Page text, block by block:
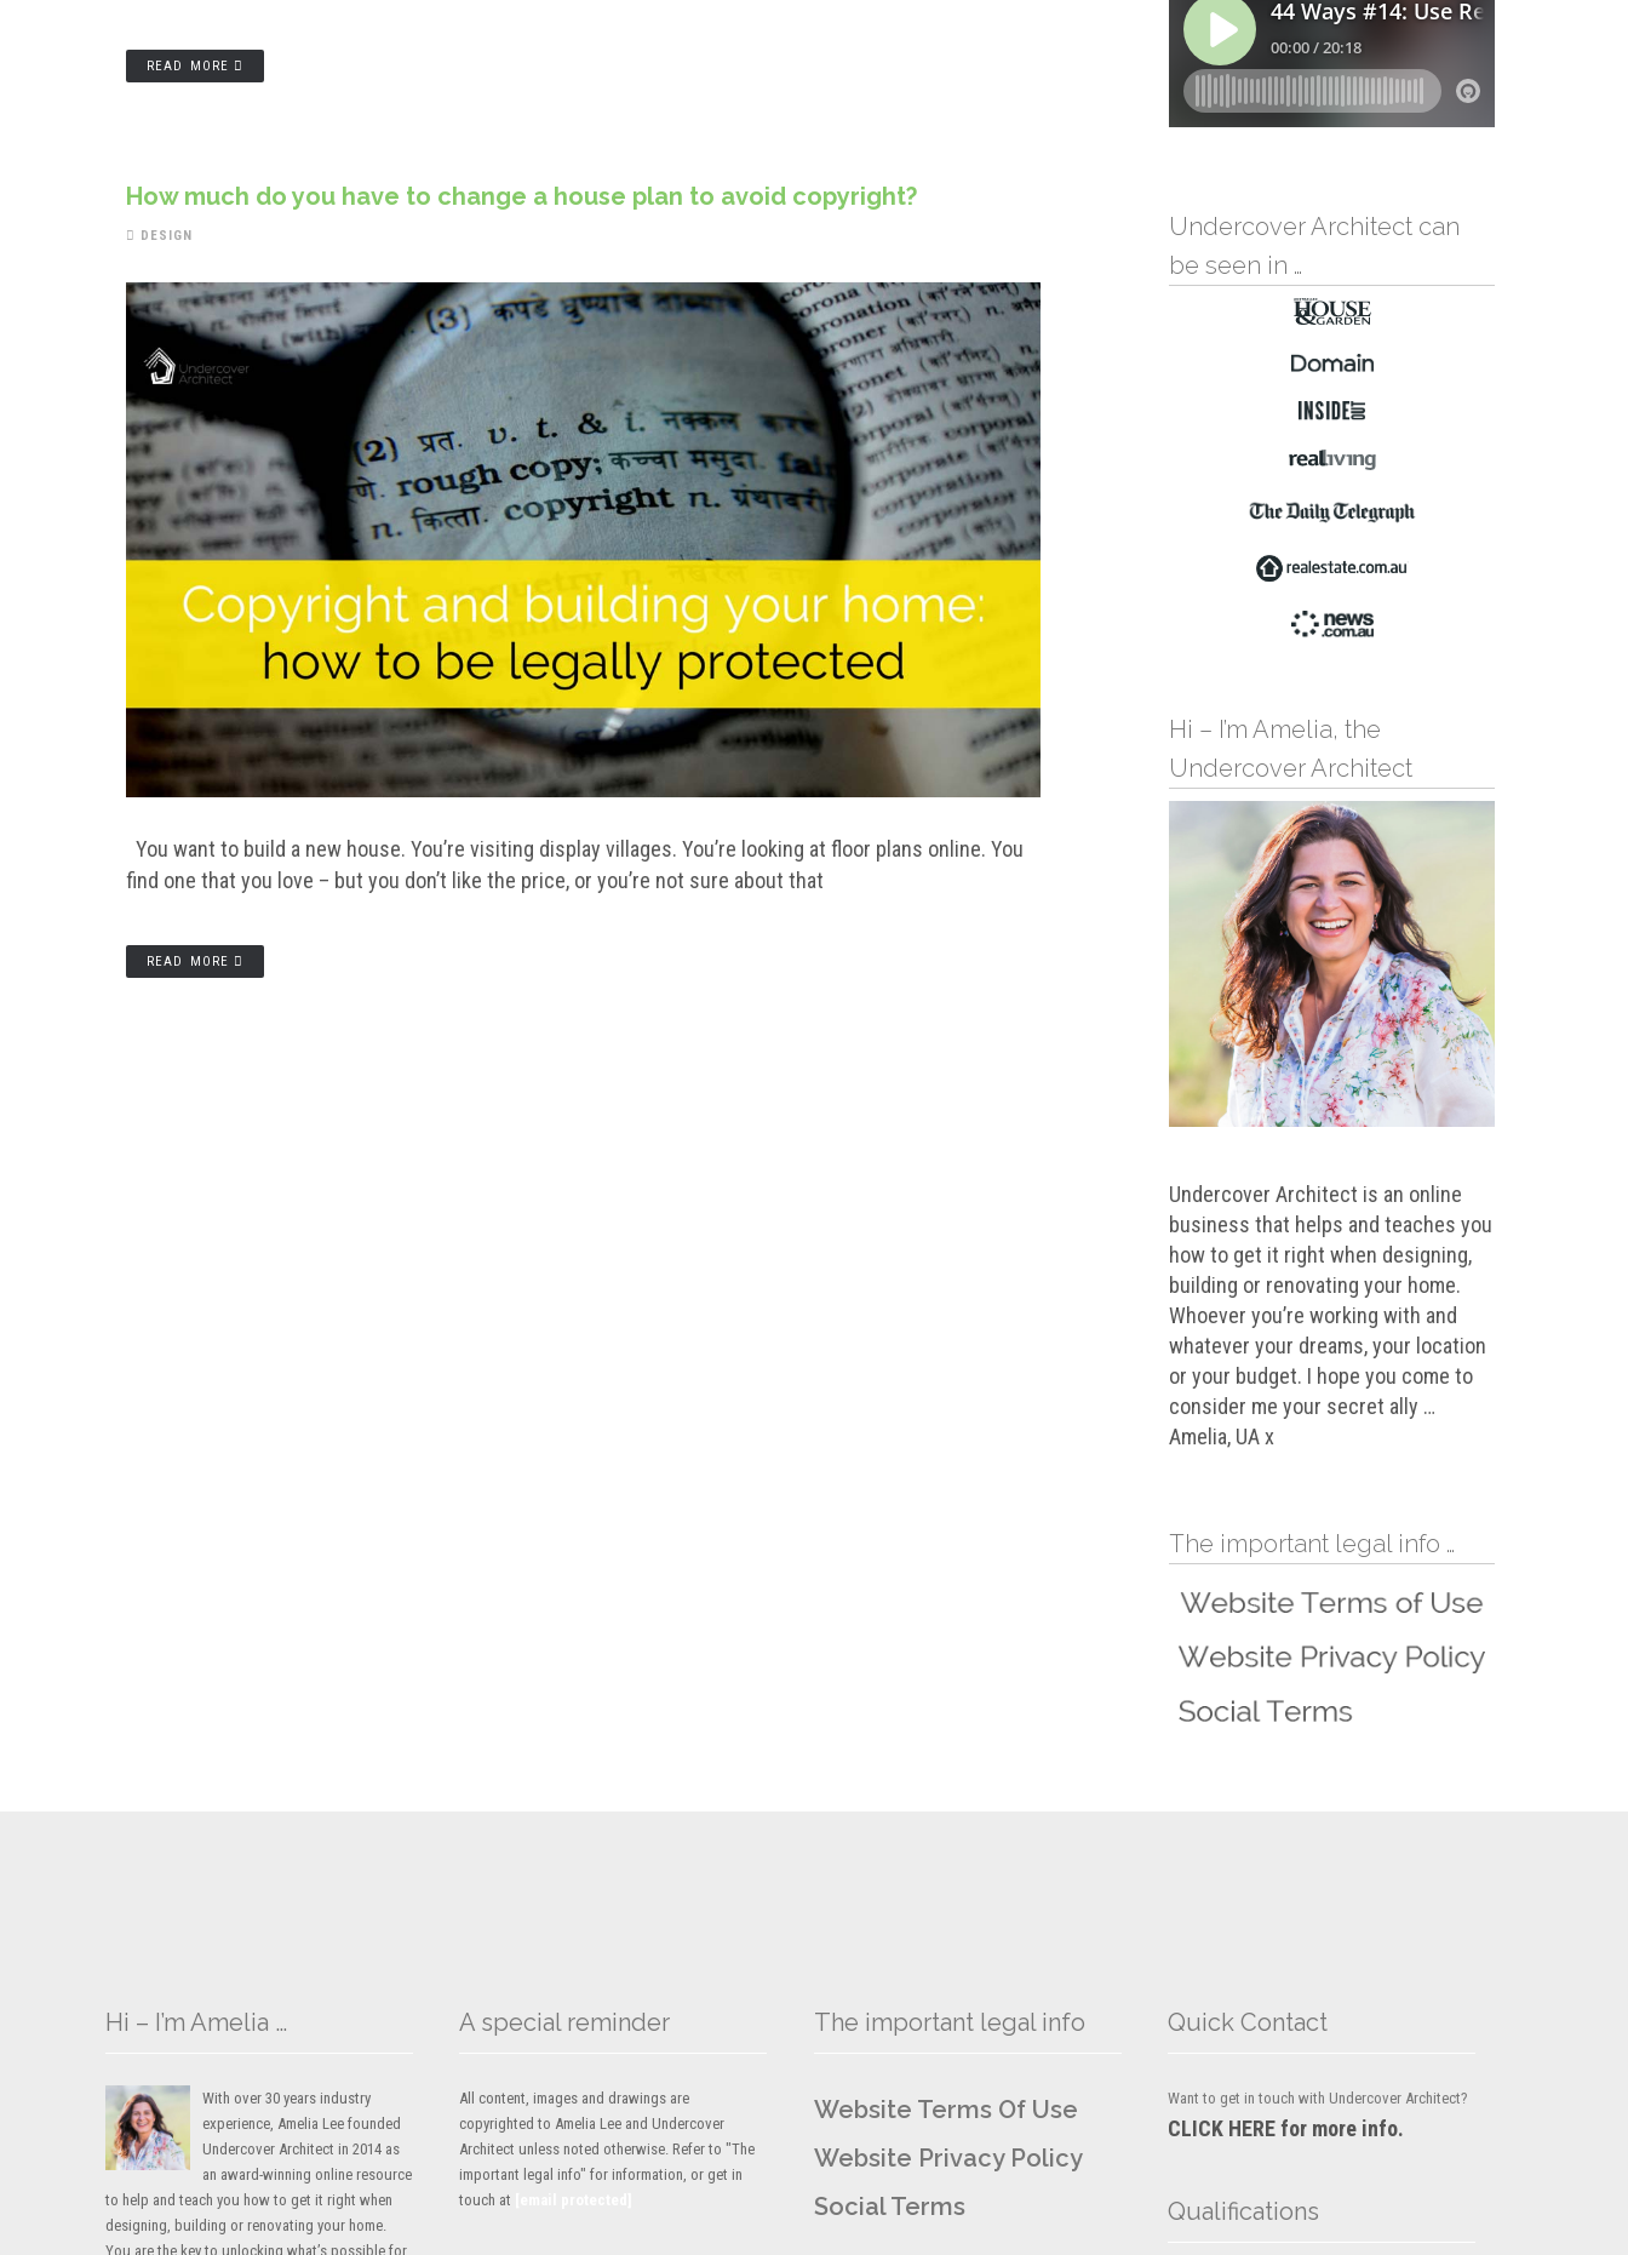
READ MORE
How much do you have to change a house plan to avoid copyright?
DESIGN
You want to build a new house. You’re visiting display villages. You’re looking at floor plans online. You
find one that you love – but you don’t like the price, or you’re not sure about that
READ MORE
Undercover Architect can
be seen in …
Hi – I’m Amelia, the
Undercover Architect
Undercover Architect is an online
business that helps and teaches you
how to get it right when designing,
building or renovating your home.
Whoever you’re working with and
whatever your dreams, your location
or your budget. I hope you come to
consider me your secret ally …
Amelia, UA x
The important legal info …
Hi – I’m Amelia …
With over 30 years industry
experience, Amelia Lee founded
Undercover Architect in 2014 as
an award-winning online resource
to help and teach you how to get it right when
designing, building or renovating your home.
You are the key to unlocking what’s possible for
A special reminder
All content, images and drawings are
copyrighted to Amelia Lee and Undercover
Architect unless noted otherwise. Refer to "The
important legal info" for information, or get in
touch at
The important legal info
Website Terms Of Use
Website Privacy Policy
Social Terms
Quick Contact
Want to get in touch with Undercover Architect?
CLICK HERE for more info.
Qualifications